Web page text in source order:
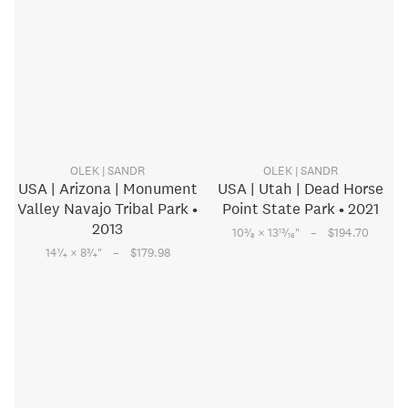
OLEK | SANDR
USA | Arizona | Monument
Valley Navajo Tribal Park •
2013
141⁄4× 83⁄4" – $179.98
OLEK | SANDR
USA | Utah | Dead Horse
Point State Park • 2021
103⁄8 × 1313⁄16" – $194.70